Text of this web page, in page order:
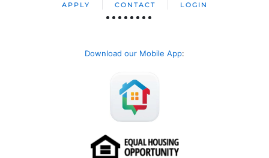
APPLY CONTACT LOGIN
Download our Mobile App: